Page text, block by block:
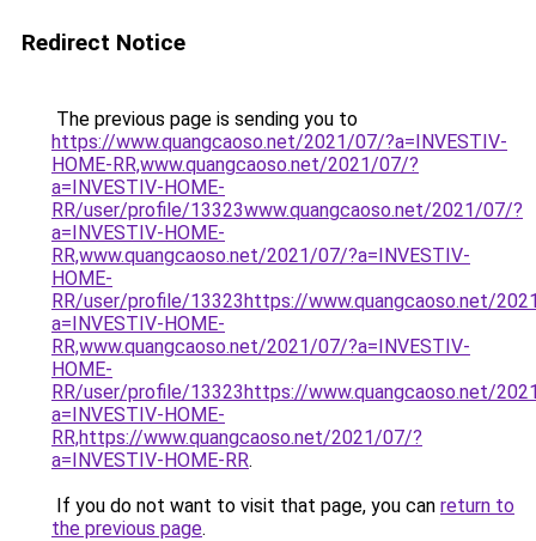
Redirect Notice
The previous page is sending you to
https://www.quangcaoso.net/2021/07/?a=INVESTIV-
HOME-RR,www.quangcaoso.net/2021/07/?
a=INVESTIV-HOME-
RR/user/profile/13323www.quangcaoso.net/2021/07/?
a=INVESTIV-HOME-
RR,www.quangcaoso.net/2021/07/?a=INVESTIV-
HOME-
RR/user/profile/13323https://www.quangcaoso.net/
a=INVESTIV-HOME-
RR,www.quangcaoso.net/2021/07/?a=INVESTIV-
HOME-
RR/user/profile/13323https://www.quangcaoso.net/
a=INVESTIV-HOME-
RR,https://www.quangcaoso.net/2021/07/?
a=INVESTIV-HOME-RR.
If you do not want to visit that page, you can return to
the previous page.